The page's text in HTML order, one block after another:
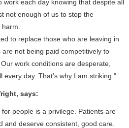
work each day knowing that despite all
not enough of us to stop the
to replace those who are leaving in
not being paid competitively to
work conditions are desperate,
day. That’s why I am striking.”
says:
people is a privilege. Patients are
and deserve consistent, good care.